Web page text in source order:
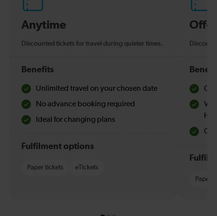
Anytime
Discounted tickets for travel during quieter times.
Benefits
Unlimited travel on your chosen date
No advance booking required
Ideal for changing plans
Fulfilment options
Paper tickets eTickets
Off-
Paper